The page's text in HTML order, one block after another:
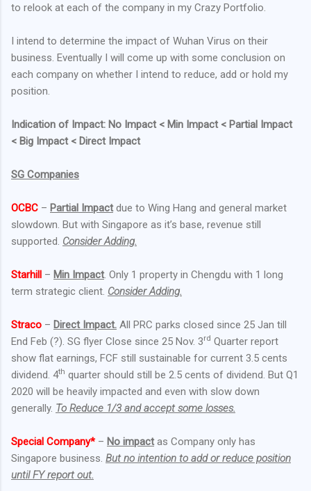
to relook at each of the company in my Crazy Portfolio.
I intend to determine the impact of Wuhan Virus on their
business. Eventually I will come up with some conclusion on
each company on whether I intend to reduce, add or hold my
position.
Indication of Impact: No Impact < Min Impact < Partial Impact
< Big Impact < Direct Impact
SG Companies
OCBC – Partial Impactdue to Wing Hang and general market
slowdown. But with Singapore as it’s base, revenue still
supported. Consider Adding.
Starhill – Min Impact. Only 1 property in Chengdu with 1 long
term strategic client. Consider Adding.
Straco – Direct Impact. All PRC parks closed since 25 Jan till
End Feb (?). SG flyer Close since 25 Nov. 3rd Quarter report
show flat earnings, FCF still sustainable for current 3.5 cents
dividend. 4th quarter should still be 2.5 cents of dividend. But Q1
2020 will be heavily impacted and even with slow down
generally. To Reduce 1/3 and accept some losses.
Special Company*– No impactas Company only has
Singapore business. But no intention to add or reduce position
until FY report out.